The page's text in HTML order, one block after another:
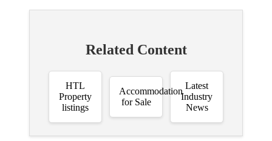
Related Content
HTL
Property
listings
Accommodation
for Sale
Latest
Industry
News